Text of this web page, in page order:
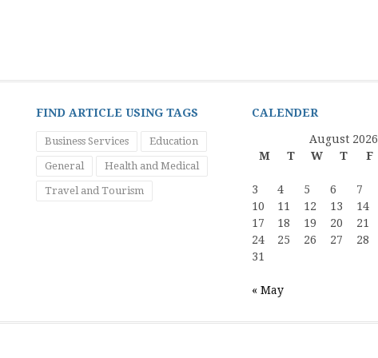
FIND ARTICLE USING TAGS
Business Services Education
General Health and Medical
Travel and Tourism
CALENDER
August 2026
M
T W T F
3
4 5 6 7
10
11 12 13 14
17
18 19 20 21
24
25 26 27 28
31
« May